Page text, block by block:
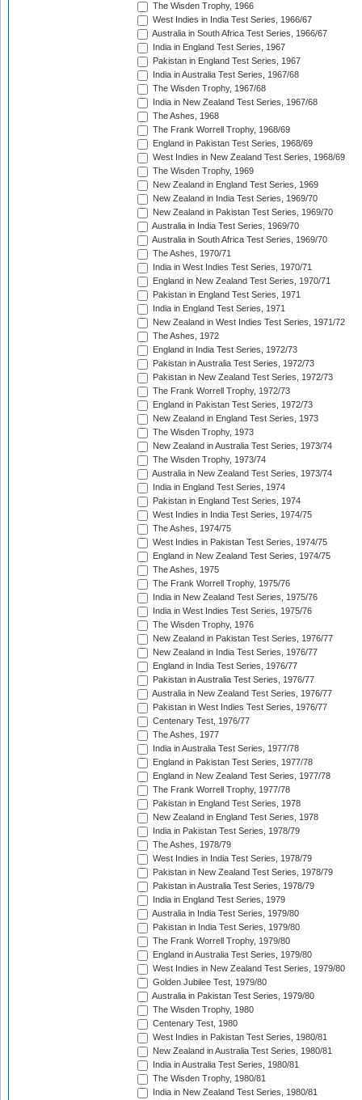
The Wisden Trophy, 1966
West Indies in India Test Series, 1966/67
Australia in South Africa Test Series, 1966/67
India in England Test Series, 1967
Pakistan in England Test Series, 1967
India in Australia Test Series, 1967/68
The Wisden Trophy, 1967/68
India in New Zealand Test Series, 1967/68
The Ashes, 1968
The Frank Worrell Trophy, 1968/69
England in Pakistan Test Series, 1968/69
West Indies in New Zealand Test Series, 1968/69
The Wisden Trophy, 1969
New Zealand in England Test Series, 1969
New Zealand in India Test Series, 1969/70
New Zealand in Pakistan Test Series, 1969/70
Australia in India Test Series, 1969/70
Australia in South Africa Test Series, 1969/70
The Ashes, 1970/71
India in West Indies Test Series, 1970/71
England in New Zealand Test Series, 1970/71
Pakistan in England Test Series, 1971
India in England Test Series, 1971
New Zealand in West Indies Test Series, 1971/72
The Ashes, 1972
England in India Test Series, 1972/73
Pakistan in Australia Test Series, 1972/73
Pakistan in New Zealand Test Series, 1972/73
The Frank Worrell Trophy, 1972/73
England in Pakistan Test Series, 1972/73
New Zealand in England Test Series, 1973
The Wisden Trophy, 1973
New Zealand in Australia Test Series, 1973/74
The Wisden Trophy, 1973/74
Australia in New Zealand Test Series, 1973/74
India in England Test Series, 1974
Pakistan in England Test Series, 1974
West Indies in India Test Series, 1974/75
The Ashes, 1974/75
West Indies in Pakistan Test Series, 1974/75
England in New Zealand Test Series, 1974/75
The Ashes, 1975
The Frank Worrell Trophy, 1975/76
India in New Zealand Test Series, 1975/76
India in West Indies Test Series, 1975/76
The Wisden Trophy, 1976
New Zealand in Pakistan Test Series, 1976/77
New Zealand in India Test Series, 1976/77
England in India Test Series, 1976/77
Pakistan in Australia Test Series, 1976/77
Australia in New Zealand Test Series, 1976/77
Pakistan in West Indies Test Series, 1976/77
Centenary Test, 1976/77
The Ashes, 1977
India in Australia Test Series, 1977/78
England in Pakistan Test Series, 1977/78
England in New Zealand Test Series, 1977/78
The Frank Worrell Trophy, 1977/78
Pakistan in England Test Series, 1978
New Zealand in England Test Series, 1978
India in Pakistan Test Series, 1978/79
The Ashes, 1978/79
West Indies in India Test Series, 1978/79
Pakistan in New Zealand Test Series, 1978/79
Pakistan in Australia Test Series, 1978/79
India in England Test Series, 1979
Australia in India Test Series, 1979/80
Pakistan in India Test Series, 1979/80
The Frank Worrell Trophy, 1979/80
England in Australia Test Series, 1979/80
West Indies in New Zealand Test Series, 1979/80
Golden Jubilee Test, 1979/80
Australia in Pakistan Test Series, 1979/80
The Wisden Trophy, 1980
Centenary Test, 1980
West Indies in Pakistan Test Series, 1980/81
New Zealand in Australia Test Series, 1980/81
India in Australia Test Series, 1980/81
The Wisden Trophy, 1980/81
India in New Zealand Test Series, 1980/81